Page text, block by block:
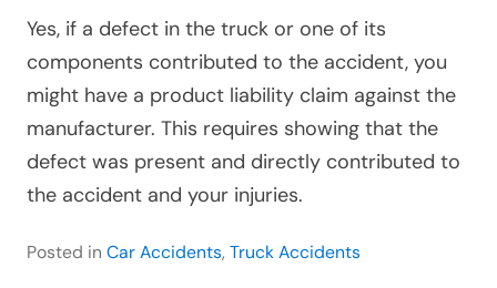
Yes, if a defect in the truck or one of its
components contributed to the accident, you
might have a product liability claim against the
manufacturer. This requires showing that the
defect was present and directly contributed to
the accident and your injuries.
Posted in Car Accidents, Truck Accidents